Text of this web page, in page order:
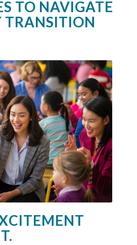
TO NAVIGATE
TRANSITION